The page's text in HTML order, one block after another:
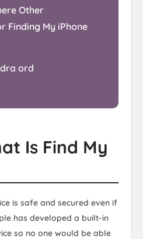
Other
Finding My iPhone
ord
Is Find My
is safe and secured even if
has developed a built-in
so no one would be able